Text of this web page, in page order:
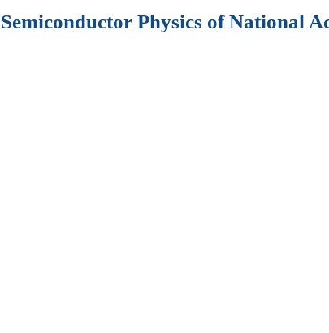
Physics of National